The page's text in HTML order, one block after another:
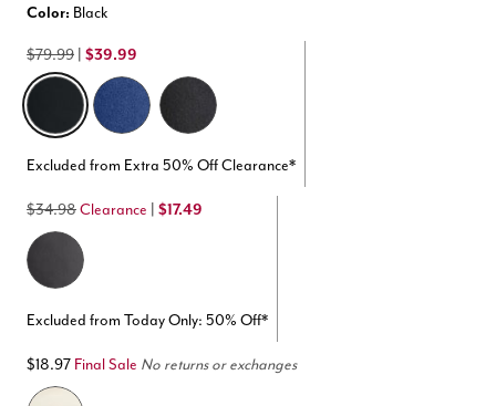
Color: Black
$79.99 | $39.99
selected
Excluded from Extra 50% Off Clearance*
$34.98Clearance | $17.49
Excluded from Today Only: 50% Off*
$18.97 Final Sale No returns or exchanges